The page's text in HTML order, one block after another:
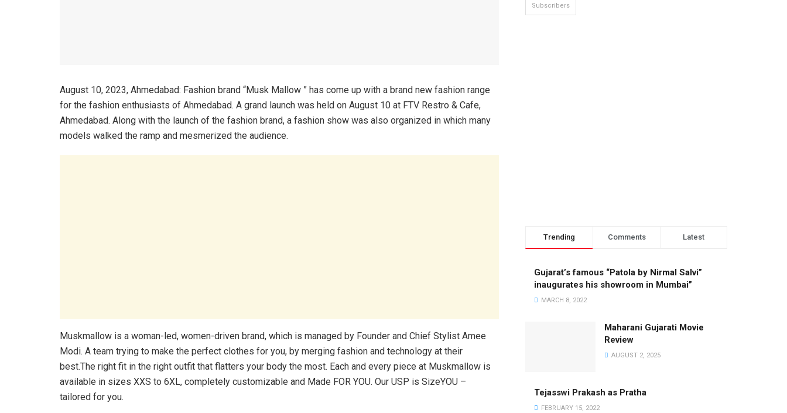
August 10, 2023, Ahmedabad: Fashion brand “Musk Mallow ” has come up with a brand new fashion range
for the fashion enthusiasts of Ahmedabad. A grand launch was held on August 10 at FTV Restro & Cafe,
Ahmedabad. Along with the launch of the fashion brand, a fashion show was also organized in which many
models walked the ramp and mesmerized the audience.
Muskmallow is a woman-led, women-driven brand, which is managed by Founder and Chief Stylist Amee
Modi. A team trying to make the perfect clothes for you, by merging fashion and technology at their
best.The right fit in the right outfit that flatters your body the most. Each and every piece at Muskmallow is
available in sizes XXS to 6XL, completely customizable and Made FOR YOU. Our USP is SizeYOU –
tailored for you.
Subscribers
Trending Comments Latest
Gujarat’s famous “Patola by Nirmal Salvi”
inaugurates his showroom in Mumbai”
MARCH 8, 2022
Maharani Gujarati Movie
Review
AUGUST 2, 2025
Tejasswi Prakash as Pratha
FEBRUARY 15, 2022